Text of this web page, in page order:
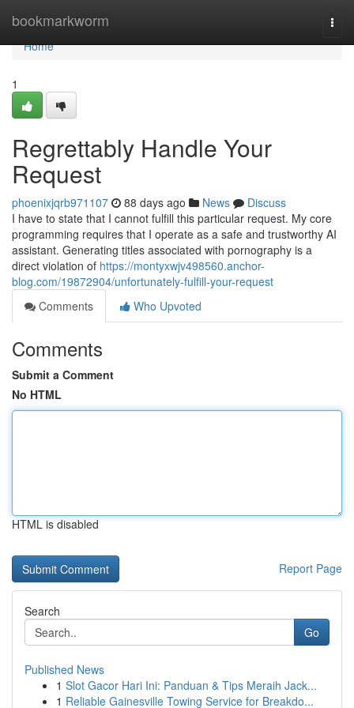
bookmarkworm
Home
Home
1
Regrettably Handle Your
Request
phoenixjqrb971107 88 days ago News
Discuss
I have to state that I cannot fulfill this particular request. My core
programming requires that I operate as a safe and trustworthy AI
assistant. Generating titles associated with pornography is a
direct violation of https://montyxwjv498560.anchor-
blog.com/19872904/unfortunately-fulfill-your-request
Comments
Who Upvoted
Comments
Submit a Comment
No HTML
HTML is disabled
Report Page
Search
Go
Published News
1 Slot Gacor Hari Ini: Panduan & Tips Meraih Jack...
1 Reliable Gainesville Towing Service for Breakdo...